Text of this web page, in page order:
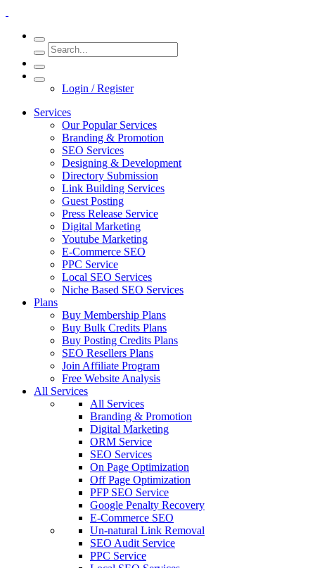
Login / Register
Services
Our Popular Services
Branding & Promotion
SEO Services
Designing & Development
Directory Submission
Link Building Services
Guest Posting
Press Release Service
Digital Marketing
Youtube Marketing
E-Commerce SEO
PPC Service
Local SEO Services
Niche Based SEO Services
Plans
Buy Membership Plans
Buy Bulk Credits Plans
Buy Posting Credits Plans
SEO Resellers Plans
Join Affiliate Program
Free Website Analysis
All Services
All Services
Branding & Promotion
Digital Marketing
ORM Service
SEO Services
On Page Optimization
Off Page Optimization
PFP SEO Service
Google Penalty Recovery
E-Commerce SEO
Un-natural Link Removal
SEO Audit Service
PPC Service